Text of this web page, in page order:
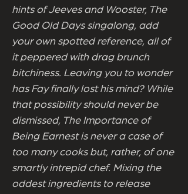
hints of Jeeves and Wooster, The
Good Old Days singalong, add
your own spotted reference, all of
it peppered with drag brunch
bitchiness. Leaving you to wonder
has Fay finally lost his mind? While
that possibility should never be
dismissed, The Importance of
Being Earnest is never a case of
too many cooks but, rather, of one
smartly intrepid chef. Mixing the
oddest ingredients to release